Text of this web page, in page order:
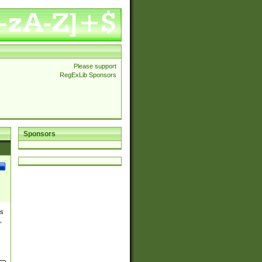
Please support
RegExLib Sponsors
Sponsors